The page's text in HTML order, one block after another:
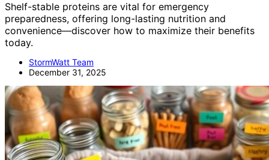
Shelf-stable proteins are vital for emergency
preparedness, offering long-lasting nutrition and
convenience—discover how to maximize their benefits
today.
StormWatt Team
December 31, 2025